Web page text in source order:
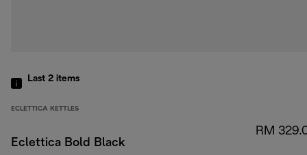
Last 2 items
ECLETTICA KETTLES
Eclettica Bold Black
RM